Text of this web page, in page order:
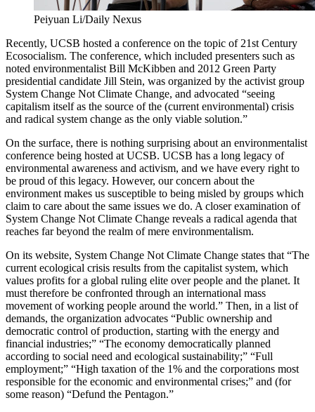
Peiyuan Li/Daily Nexus
Recently, UCSB hosted a conference on the topic of 21st Century
Ecosocialism. The conference, which included presenters such as
noted environmentalist Bill McKibben and 2012 Green Party
presidential candidate Jill Stein, was organized by the activist group
System Change Not Climate Change, and advocated “seeing
capitalism itself as the source of the (current environmental) crisis
and radical system change as the only viable solution.”
On the surface, there is nothing surprising about an environmentalist
conference being hosted at UCSB. UCSB has a long legacy of
environmental awareness and activism, and we have every right to
be proud of this legacy. However, our concern about the
environment makes us susceptible to being misled by groups which
claim to care about the same issues we do. A closer examination of
System Change Not Climate Change reveals a radical agenda that
reaches far beyond the realm of mere environmentalism.
On its website, System Change Not Climate Change states that “The
current ecological crisis results from the capitalist system, which
values profits for a global ruling elite over people and the planet. It
must therefore be confronted through an international mass
movement of working people around the world.” Then, in a list of
demands, the organization advocates “Public ownership and
democratic control of production, starting with the energy and
financial industries;” “The economy democratically planned
according to social need and ecological sustainability;” “Full
employment;” “High taxation of the 1% and the corporations most
responsible for the economic and environmental crises;” and (for
some reason) “Defund the Pentagon.”